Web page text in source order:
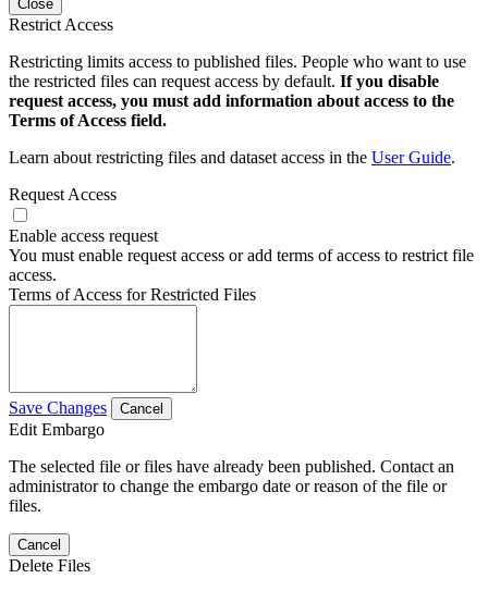
Close
Restrict Access
Restricting limits access to published files. People who want to use
the restricted files can request access by default. If you disable
request access, you must add information about access to the
Terms of Access field.
Learn about restricting files and dataset access in the User Guide.
Request Access
Enable access request
You must enable request access or add terms of access to restrict file
access.
Terms of Access for Restricted Files
Save Changes Cancel
Edit Embargo
The selected file or files have already been published. Contact an
administrator to change the embargo date or reason of the file or
files.
Cancel
Delete Files